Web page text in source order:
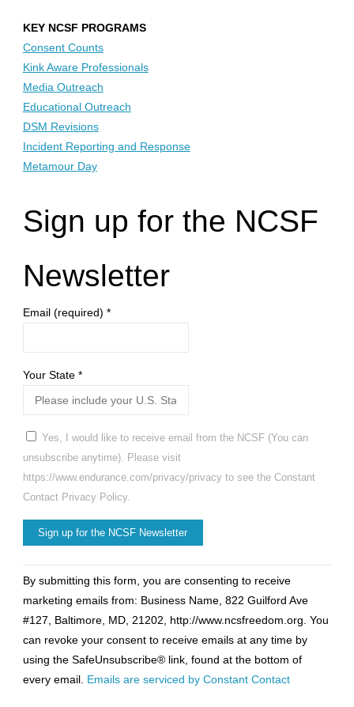
KEY NCSF PROGRAMS
Consent Counts
Kink Aware Professionals
Media Outreach
Educational Outreach
DSM Revisions
Incident Reporting and Response
Metamour Day
Sign up for the NCSF
Newsletter
Email (required) *
Your State *
Yes, I would like to receive email from the NCSF (You can
unsubscribe anytime). Please visit
https://www.endurance.com/privacy/privacy to see the Constant
Contact Privacy Policy.
Contact
Use.
Please
leave
this
field
By submitting this form, you are consenting to receive
marketing emails from: Business Name, 822 Guilford Ave
#127, Baltimore, MD, 21202, http://www.ncsfreedom.org. You
can revoke your consent to receive emails at any time by
using the SafeUnsubscribe® link, found at the bottom of
every email. Emails are serviced by Constant Contact